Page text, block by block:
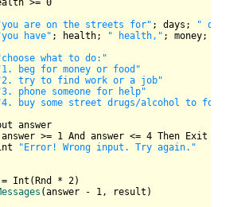
are on the streets for" ; days;
" days"
have" ; health; " health," ; money;
what to do:"
beg for money or food"
try to find work or a job"
phone someone for help"
buy some street drugs/alcohol to forget
>= 1 And answer <= 4 Then Exit Do
"Error! Wrong input. Try again."
= Int(Rnd * 2)
(answer - 1 , result)